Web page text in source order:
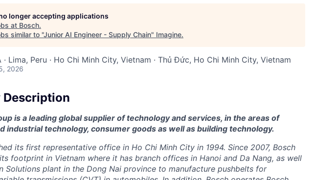
longer accepting applications
at Bosch.
similar to "Junior AI Engineer - Supply Chain" Imagine.
· Lima, Peru · Ho Chi Minh City, Vietnam · Thủ Đức, Ho Chi Minh City, Vietnam
2026
Description
is a leading global supplier of technology and services, in the areas of
industrial technology, consumer goods as well as building technology.
its first representative office in Ho Chi Minh City in 1994. Since 2007, Bosch
footprint in Vietnam where it has branch offices in Hanoi and Da Nang, as well
Solutions plant in the Dong Nai province to manufacture pushbelts for